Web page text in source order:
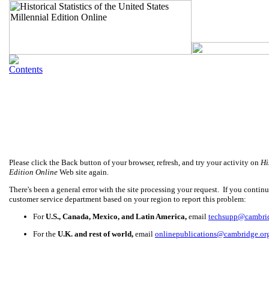
Please click the Back button of your browser, refresh, and try your activity on
Edition Online Web site again.
There's been a general error with the site processing your request. If you
customer service department based on your region to report this problem:
ForU.S., Canada, Mexico, and Latin America, email
For the U.K. and rest of world, email